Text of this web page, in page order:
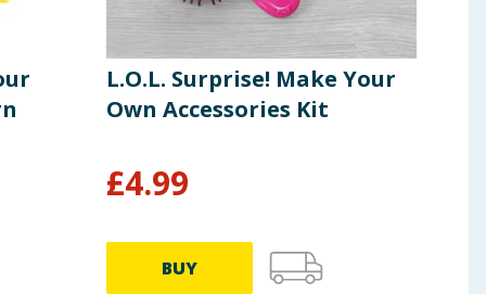
L.O.L. Surprise! Make Your
Own Accessories Kit
£4.99
BUY